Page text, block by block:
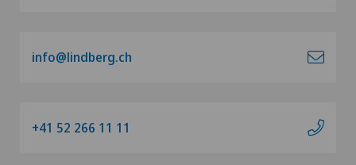
info@lindberg.ch
+41 52 266 11 11